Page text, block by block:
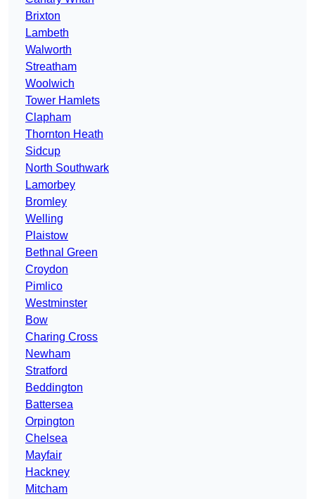
Brixton
Lambeth
Walworth
Streatham
Woolwich
Tower Hamlets
Clapham
Thornton Heath
Sidcup
North Southwark
Lamorbey
Bromley
Welling
Plaistow
Bethnal Green
Croydon
Pimlico
Westminster
Bow
Charing Cross
Newham
Stratford
Beddington
Battersea
Orpington
Chelsea
Mayfair
Hackney
Mitcham